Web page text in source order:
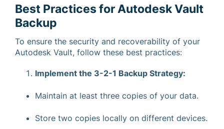
Best Practices for Autodesk Vault
Backup
To ensure the security and recoverability of your
Autodesk Vault, follow these best practices:
Implement the 3-2-1 Backup Strategy:
Maintain at least three copies of your data.
Store two copies locally on different devices.